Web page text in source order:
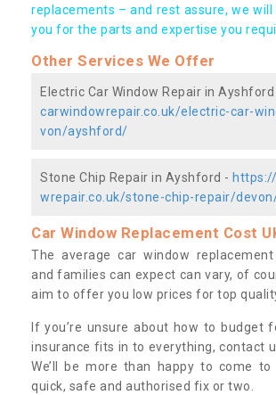
replacements – and rest assure, we will
you for the parts and expertise you
Other Services We Offer
Electric Car Window Repair in Ayshford
carwindowrepair.co.uk/electric-car-
von/ayshford/
Stone Chip Repair in Ayshford -
wrepair.co.uk/stone-chip-repair/
Car Window Replacement Cost
The average car window
and families can expect can vary, of
aim to offer you low prices for top
If you’re unsure about how to budget
insurance fits in to everything, contact
We’ll be more than happy to come
quick, safe and authorised fix or two.